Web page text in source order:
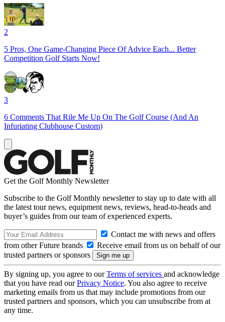
2
5 Pros, One Game-Changing Piece Of Advice Each... Better
Competition Golf Starts Now!
3
6 Comments That Rile Me Up On The Golf Course (And An
Infuriating Clubhouse Custom)
Get the Golf Monthly Newsletter
Subscribe to the Golf Monthly newsletter to stay up to date with all
the latest tour news, equipment news, reviews, head-to-heads and
buyer’s guides from our team of experienced experts.
Contact me with news and offers
from other Future brands
Receive email from us on behalf of our
trusted partners or sponsors
By signing up, you agree to ourTerms of services and acknowledge
that you have read ourPrivacy Notice. You also agree to receive
marketing emails from us that may include promotions from our
trusted partners and sponsors, which you can unsubscribe from at
any time.